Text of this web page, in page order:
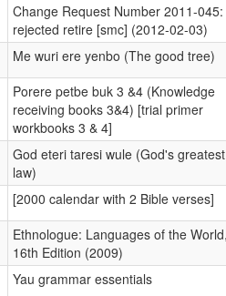
Change Request Number 2011-045:
rejected retire [smc] (2012-02-03)
Me wuri ere yenbo (The good tree)
Porere petbe buk 3 &4 (Knowledge
receiving books 3&4) [trial primer
workbooks 3 & 4]
God eteri taresi wule (God's greatest
law)
[2000 calendar with 2 Bible verses]
Ethnologue: Languages of the World,
16th Edition (2009)
Yau grammar essentials